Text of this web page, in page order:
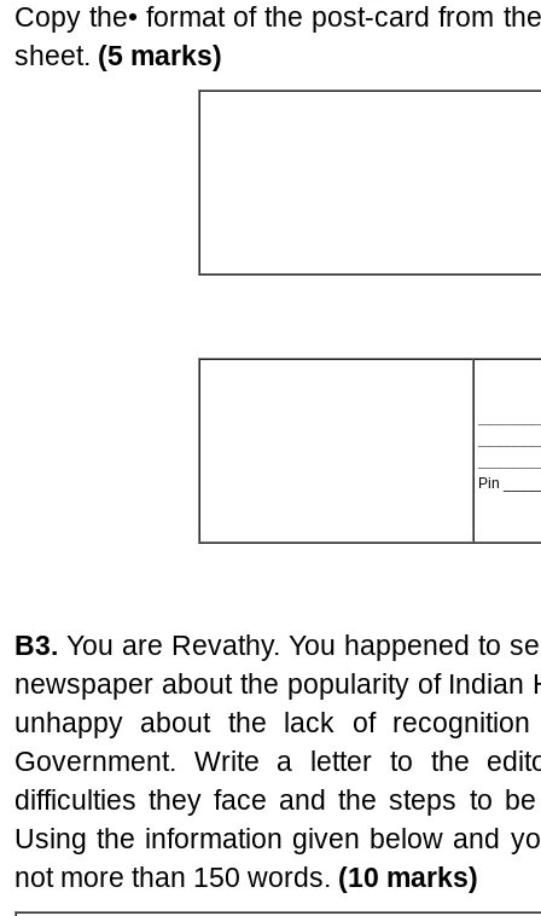
Copy the• format of the post-card from
sheet. (5 marks)
Pin
B3. You are Revathy. You happened to
newspaper about the popularity of
unhappy about the lack of
Government. Write a letter to the
difficulties they face and the steps to
Using the information given below and
not more than 150 words. (10 marks)